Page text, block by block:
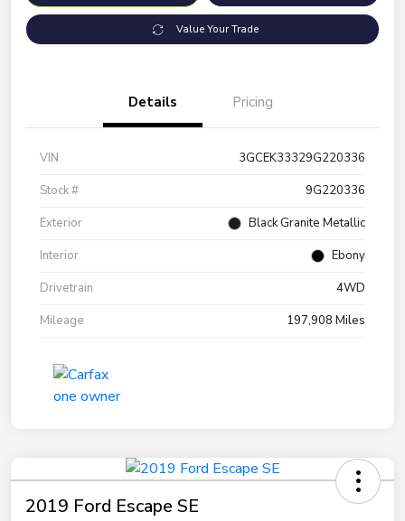
Value Your Trade
Details Pricing
VIN
3GCEK33329G220336
Stock #
9G220336
Exterior
Black Granite Metallic
Interior
Ebony
Drivetrain
4WD
Mileage
197,908 Miles
2019 Ford Escape SE